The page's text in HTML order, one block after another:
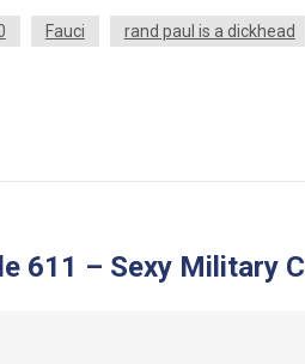
Fauci rand paul is a dickhead
611 – Sexy Military